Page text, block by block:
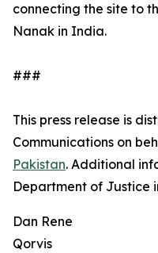
connecting the site to
Nanak in India.
###
This press release is
Communications on
Pakistan. Additional
Department of Justice
Dan Rene
Qorvis